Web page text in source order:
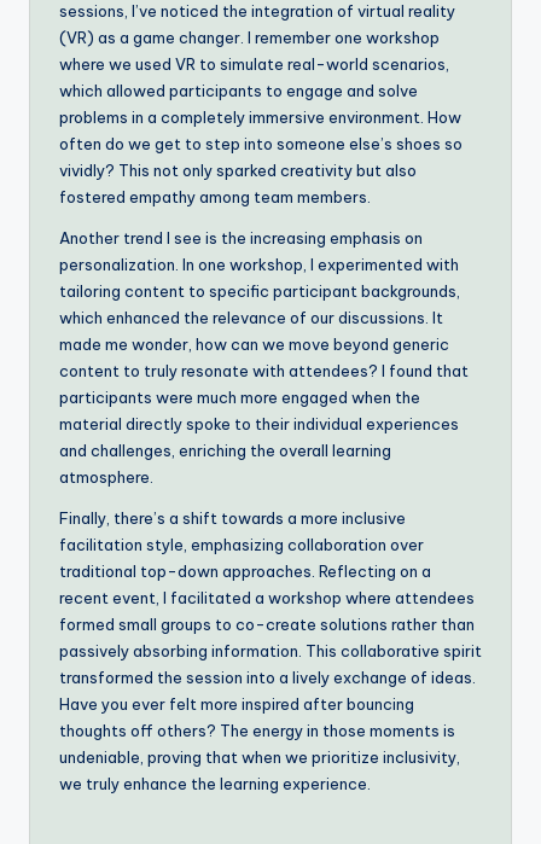
sessions, I’ve noticed the integration of virtual reality
(VR) as a game changer. I remember one workshop
where we used VR to simulate real-world scenarios,
which allowed participants to engage and solve
problems in a completely immersive environment. How
often do we get to step into someone else’s shoes so
vividly? This not only sparked creativity but also
fostered empathy among team members.
Another trend I see is the increasing emphasis on
personalization. In one workshop, I experimented with
tailoring content to specific participant backgrounds,
which enhanced the relevance of our discussions. It
made me wonder, how can we move beyond generic
content to truly resonate with attendees? I found that
participants were much more engaged when the
material directly spoke to their individual experiences
and challenges, enriching the overall learning
atmosphere.
Finally, there’s a shift towards a more inclusive
facilitation style, emphasizing collaboration over
traditional top-down approaches. Reflecting on a
recent event, I facilitated a workshop where attendees
formed small groups to co-create solutions rather than
passively absorbing information. This collaborative spirit
transformed the session into a lively exchange of ideas.
Have you ever felt more inspired after bouncing
thoughts off others? The energy in those moments is
undeniable, proving that when we prioritize inclusivity,
we truly enhance the learning experience.